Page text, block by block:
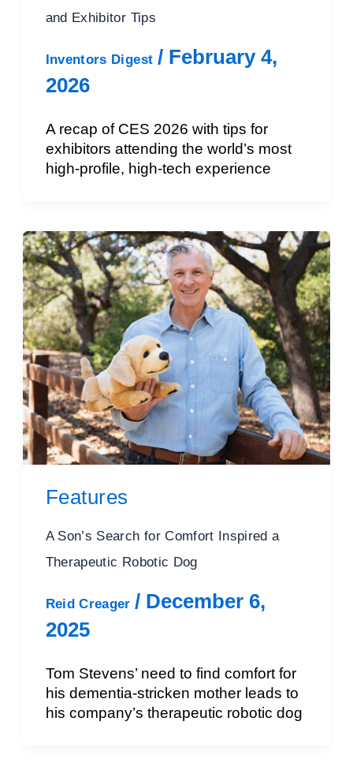
and Exhibitor Tips
Inventors Digest / February 4,
2026
A recap of CES 2026 with tips for
exhibitors attending the world’s most
high-profile, high-tech experience
Features
A Son’s Search for Comfort Inspired a
Therapeutic Robotic Dog
Reid Creager/ December 6,
2025
Tom Stevens’ need to find comfort for
his dementia-stricken mother leads to
his company’s therapeutic robotic dog